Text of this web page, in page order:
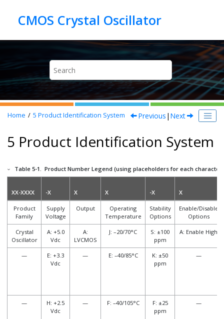
Home 5 Product Identification System Previous | Next
5 Product Identification System
Table 5-1. Product Number Legend (using placeholders for each
XX-XXXX -X X X -X X
Product
Family
Supply
Voltage
Output
Operating
Temperature
Stability
Options
Enable/Disable
Options
Crystal
Oscillator
A: +5.0
Vdc
A:
LVCMOS
J: –20/70°C
S: ±100
ppm
A: Enable High
—
E: +3.3
Vdc
— E: –40/85°C
K: ±50
ppm
—
—
H: +2.5
Vdc
— F: –40/105°C
F: ±25
ppm
—